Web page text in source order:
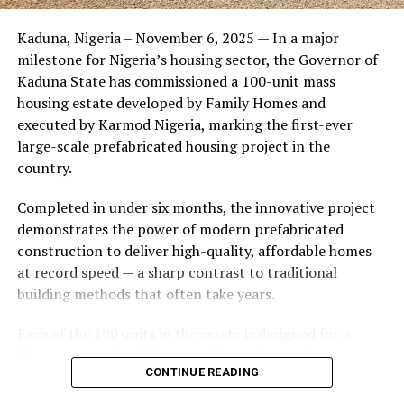
during its early years, with the pair often seen together
at community events and social gatherings. However,
tensions reportedly escalated when Yolanda began
confronting Amos about his whereabouts, referencing
locations and timelines he had not shared with her.
The situation reached a breaking point when Yolanda
Burbank, where she believed he had gone without
informing her. Sources say she arrived at the location
shortly after he did, leading to a heated confrontation
in the parking area of the building. Neighbors, alarmed
by raised voices, contacted local authorities.
the parties. While no arrests were immediately
announced, the incident marked the effective end of the
Kaduna, Nigeria – November 6, 2025 — In a major
milestone for Nigeria’s housing sector, the Governor of
Kaduna State has commissioned a 100-unit mass
housing estate developed by Family Homes and
executed by Karmod Nigeria, marking the first-ever
large-scale prefabricated housing project in the
country.
Completed in under six months, the innovative project
demonstrates the power of modern prefabricated
construction to deliver high-quality, affordable homes
at record speed — a sharp contrast to traditional
building methods that often take years.
lifespan exceeding 50 years with routine maintenance.
The development features tarred access roads, efficient
CONTINUE READING